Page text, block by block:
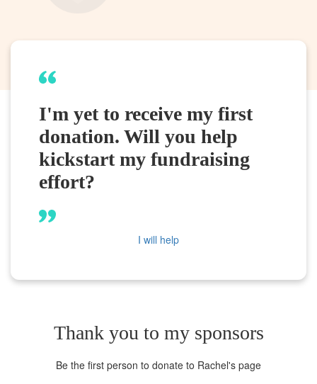
I'm yet to receive my first
donation. Will you help
kickstart my fundraising
effort?
I will help
Thank you to my sponsors
Be the first person to donate to Rachel's page